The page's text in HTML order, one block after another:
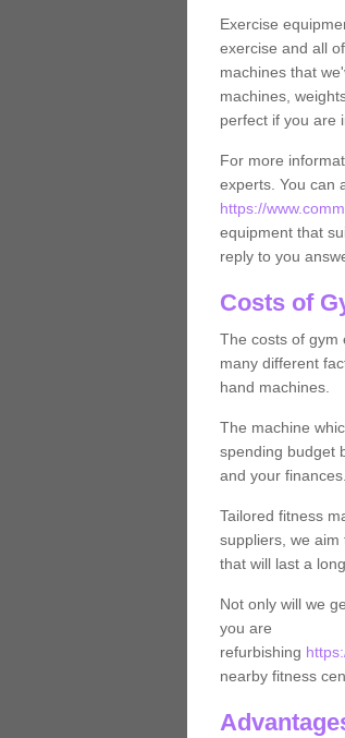
Exercise
exercise and all
machines that
machines,
perfect if you are
For more
experts. You can
https://
equipment that
reply to you
Costs of
The costs of gym
many different
hand machines.
The machine
spending budget
and your finances.
Tailored fitness
suppliers, we
that will last a
Not only will we
you are
refurbishing
nearby fitness